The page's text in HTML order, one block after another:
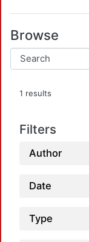
Browse
1 results
Filters
Author
Date
Type